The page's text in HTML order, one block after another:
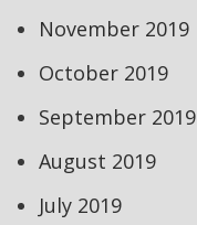
November 2019
October 2019
September 2019
August 2019
July 2019